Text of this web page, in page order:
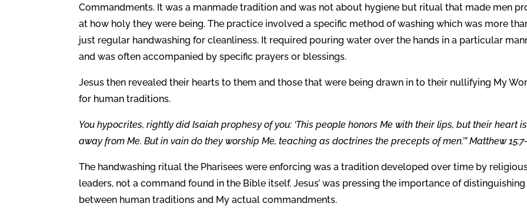
Commandments. It was a manmade tradition and was not about hygiene but ritual that made men
at how holy they were being. The practice involved a specific method of washing which was more
just regular handwashing for cleanliness. It required pouring water over the hands in a particular
and was often accompanied by specific prayers or blessings.
Jesus then revealed their hearts to them and those that were being drawn in to their nullifying My
for human traditions.
You hypocrites, rightly did Isaiah prophesy of you: ‘This people honors Me with their lips, but their heart
away from Me. But in vain do they worship Me, teaching as doctrines the precepts of men.’” Matthew
The handwashing ritual the Pharisees were enforcing was a tradition developed over time by
leaders, not a command found in the Bible itself. Jesus’ was pressing the importance of distinguishing
between human traditions and My actual commandments.